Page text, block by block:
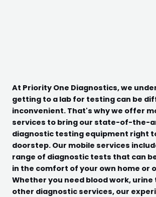
At Priority One Diagnostics, we
getting to a lab for testing can be
inconvenient. That's why we offer
services to bring our state-of-the-
diagnostic testing equipment right
doorstep. Our mobile services
range of diagnostic tests that can
in the comfort of your own home or
Whether you need blood work,
other diagnostic services, our